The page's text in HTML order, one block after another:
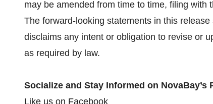
may be amended from time to time, filing with
The forward-looking statements in this
disclaims any intent or obligation to revise or
as required by law.
Socialize and Stay Informed on NovaBay’s
Like us on Facebook